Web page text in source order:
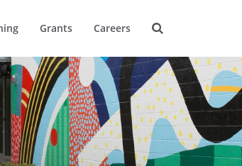
Grants Careers